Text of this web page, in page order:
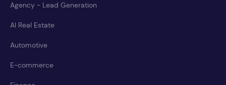
Agency - Lead Generation
AI Real Estate
Automotive
E-commerce